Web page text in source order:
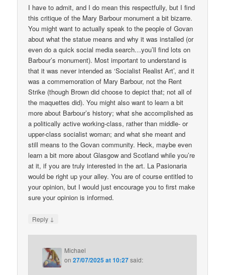
I have to admit, and I do mean this respectfully, but I find
this critique of the Mary Barbour monument a bit bizarre.
You might want to actually speak to the people of Govan
about what the statue means and why it was installed (or
even do a quick social media search…you’ll find lots on
Barbour’s monument). Most important to understand is
that it was never intended as ‘Socialist Realist Art’, and it
was a commemoration of Mary Barbour, not the Rent
Strike (though Brown did choose to depict that; not all of
the maquettes did). You might also want to learn a bit
more about Barbour’s history; what she accomplished as
a politically active working-class, rather than middle- or
upper-class socialist woman; and what she meant and
still means to the Govan community. Heck, maybe even
learn a bit more about Glasgow and Scotland while you’re
at it, if you are truly interested in the art. La Pasionaria
would be right up your alley. You are of course entitled to
your opinion, but I would just encourage you to first make
sure your opinion is informed.
Reply ↓
Michael
on27/07/2025 at 10:27said: